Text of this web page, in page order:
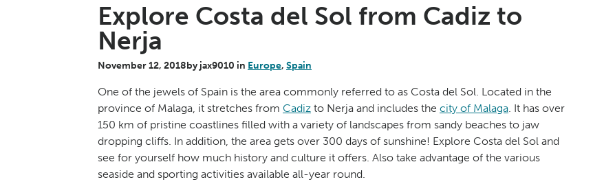
Explore Costa del Sol from Cadiz to
Nerja
November 12, 2018by jax9010 in Europe, Spain
One of the jewels of Spain is the area commonly referred to as Costa del Sol. Located in the
province of Malaga, it stretches from Cadiz to Nerja and includes the city of Malaga. It has over
150 km of pristine coastlines filled with a variety of landscapes from sandy beaches to jaw
dropping cliffs. In addition, the area gets over 300 days of sunshine! Explore Costa del Sol and
see for yourself how much history and culture it offers. Also take advantage of the various
seaside and sporting activities available all-year round.